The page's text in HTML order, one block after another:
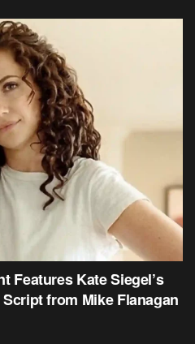
Features Kate Siegel’s
from Mike Flanagan